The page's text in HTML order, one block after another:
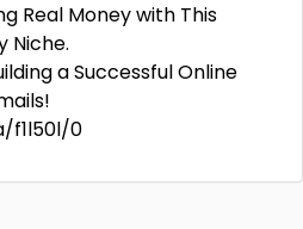
Real Money with This
Niche.
a Successful Online
f1l50l/0